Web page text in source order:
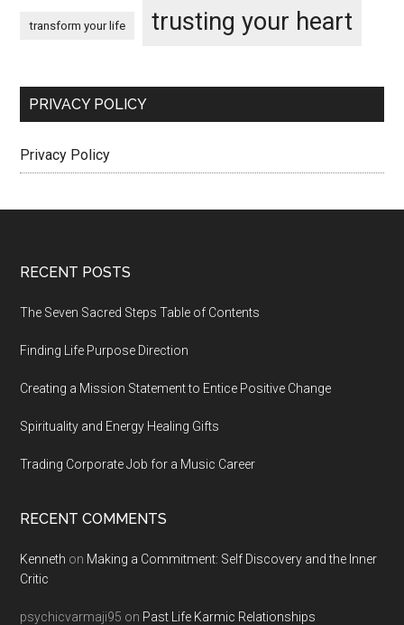
transform your life trusting your heart
PRIVACY POLICY
Privacy Policy
Footer
RECENT POSTS
The Seven Sacred Steps Table of Contents
Finding Life Purpose Direction
Creating a Mission Statement to Entice Positive Change
Spirituality and Energy Healing Gifts
Trading Corporate Job for a Music Career
RECENT COMMENTS
Kenneth on Making a Commitment: Self Discovery and the Inner
Critic
psychicvarmaji95 on Past Life Karmic Relationships